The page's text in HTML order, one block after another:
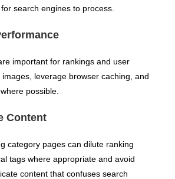
search engines to process.
important for rankings and user
leverage browser caching, and
possible.
Content
category pages can dilute ranking
tags where appropriate and avoid
content that confuses search